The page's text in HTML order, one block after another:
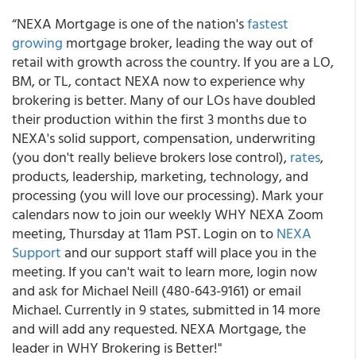
“NEXA Mortgage is one of the nation'sfastest
growing mortgage broker, leading the way out of
retail with growth across the country. If you are a LO,
BM, or TL, contact NEXA now to experience why
brokering is better. Many of our LOs have doubled
their production within the first 3 months due to
NEXA's solid support, compensation, underwriting
(you don't really believe brokers lose control),rates,
products, leadership, marketing, technology, and
processing (you will love our processing). Mark your
calendars now to join our weekly WHY NEXA Zoom
meeting, Thursday at 11am PST. Login on toNEXA
Support and our support staff will place you in the
meeting. If you can't wait to learn more, login now
and ask for Michael Neill (480-643-9161) or email
Michael. Currently in 9 states, submitted in 14 more
and will add any requested. NEXA Mortgage, the
leader in WHY Brokering is Better!"